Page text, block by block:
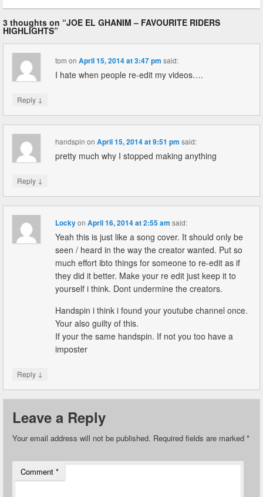
3 thoughts on “JOE EL GHANIM – FAVOURITE RIDERS
HIGHLIGHTS”
tom onApril 15, 2014 at 3:47 pm said:
I hate when people re-edit my videos….
Reply ↓
handspin onApril 15, 2014 at 9:51 pm said:
pretty much why I stopped making anything
Reply ↓
LockyonApril 16, 2014 at 2:55 am said:
Yeah this is just like a song cover. It should only be
seen / heard in the way the creator wanted. Put so
much effort ibto things for someone to re-edit as if
they did it better. Make your re edit just keep it to
yourself i think. Dont undermine the creators.
Handspin i think i found your youtube channel once.
Your also guilty of this.
If your the same handspin. If not you too have a
imposter
Reply ↓
Leave a Reply
Your email address will not be published. Required fields are marked *
Comment *